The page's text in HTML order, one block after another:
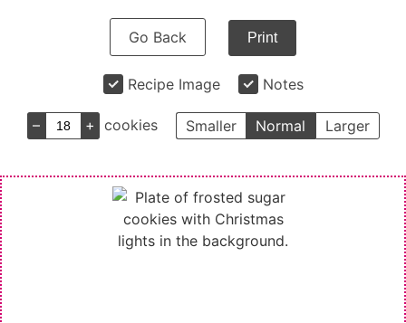
Go Back Print
Recipe Image Notes
– + cookies Smaller Normal Larger